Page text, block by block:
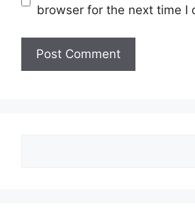
browser for the next time I